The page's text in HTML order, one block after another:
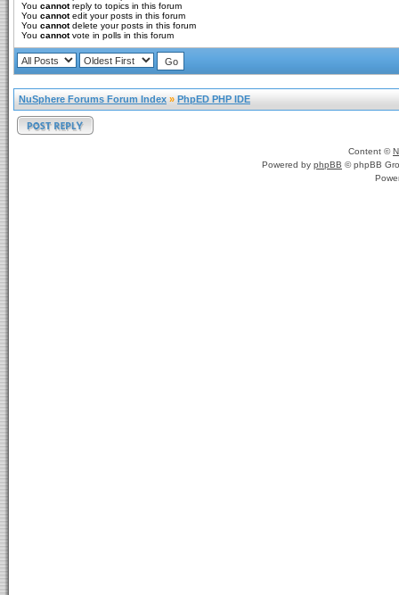
You cannotreply to topics in this forum
You cannotedit your posts in this forum
You cannotdelete your posts in this forum
You cannotvote in polls in this forum
NuSphere Forums Forum Index » PhpED PHP IDE
Content ©
Powered by phpBB © phpBB